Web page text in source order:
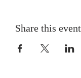
Share this event